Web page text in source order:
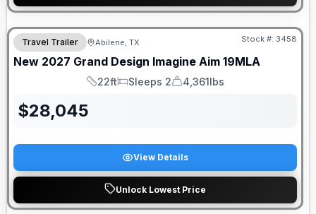
Travel Trailer Abilene, TX Stock #: 3458
New 2027 Grand Design Imagine Aim 19MLA
Length
22ft
Sleeps
Sleeps 2
Dry Weight
4,361lbs
$28,045
View Details
Unlock Lowest Price